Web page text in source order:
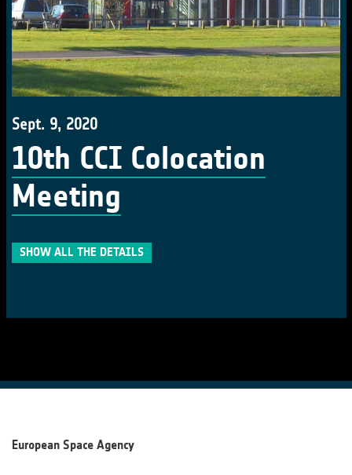
Sept. 9, 2020
10th CCI Colocation
Meeting
SHOW ALL THE DETAILS
European Space Agency